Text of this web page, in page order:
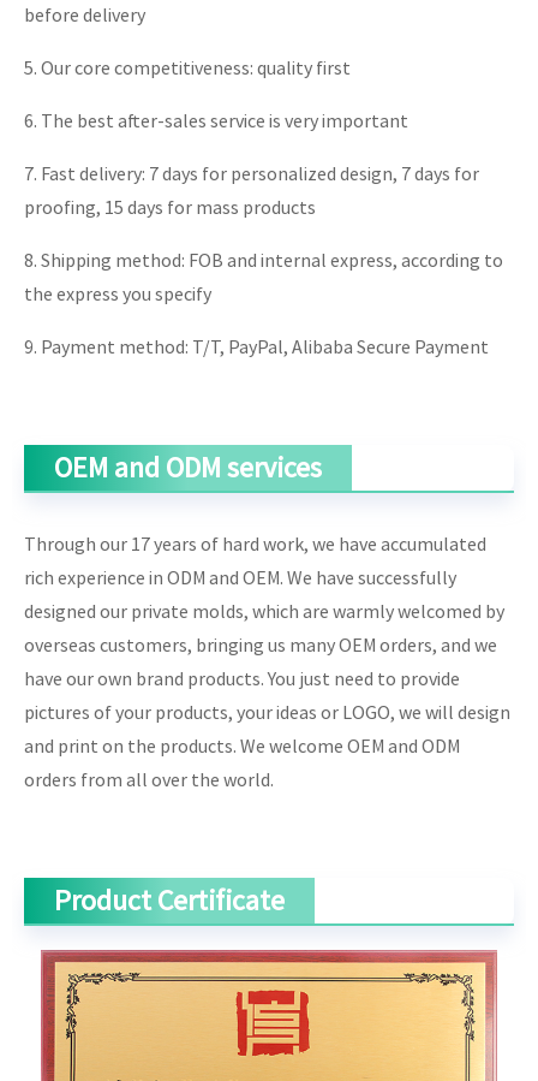
before delivery
5. Our core competitiveness: quality first
6. The best after-sales service is very important
7. Fast delivery: 7 days for personalized design, 7 days for
proofing, 15 days for mass products
8. Shipping method: FOB and internal express, according to
the express you specify
9. Payment method: T/T, PayPal, Alibaba Secure Payment
OEM and ODM services
Through our 17 years of hard work, we have accumulated
rich experience in ODM and OEM. We have successfully
designed our private molds, which are warmly welcomed by
overseas customers, bringing us many OEM orders, and we
have our own brand products. You just need to provide
pictures of your products, your ideas or LOGO, we will design
and print on the products. We welcome OEM and ODM
orders from all over the world.
Product Certificate